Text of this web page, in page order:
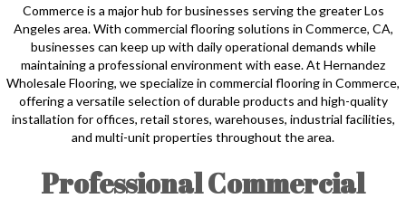
Commerce is a major hub for businesses serving the greater Los
Angeles area. With commercial flooring solutions in Commerce, CA,
businesses can keep up with daily operational demands while
maintaining a professional environment with ease. At Hernandez
Wholesale Flooring, we specialize in commercial flooring in Commerce,
offering a versatile selection of durable products and high-quality
installation for offices, retail stores, warehouses, industrial facilities,
and multi-unit properties throughout the area.
Professional Commercial